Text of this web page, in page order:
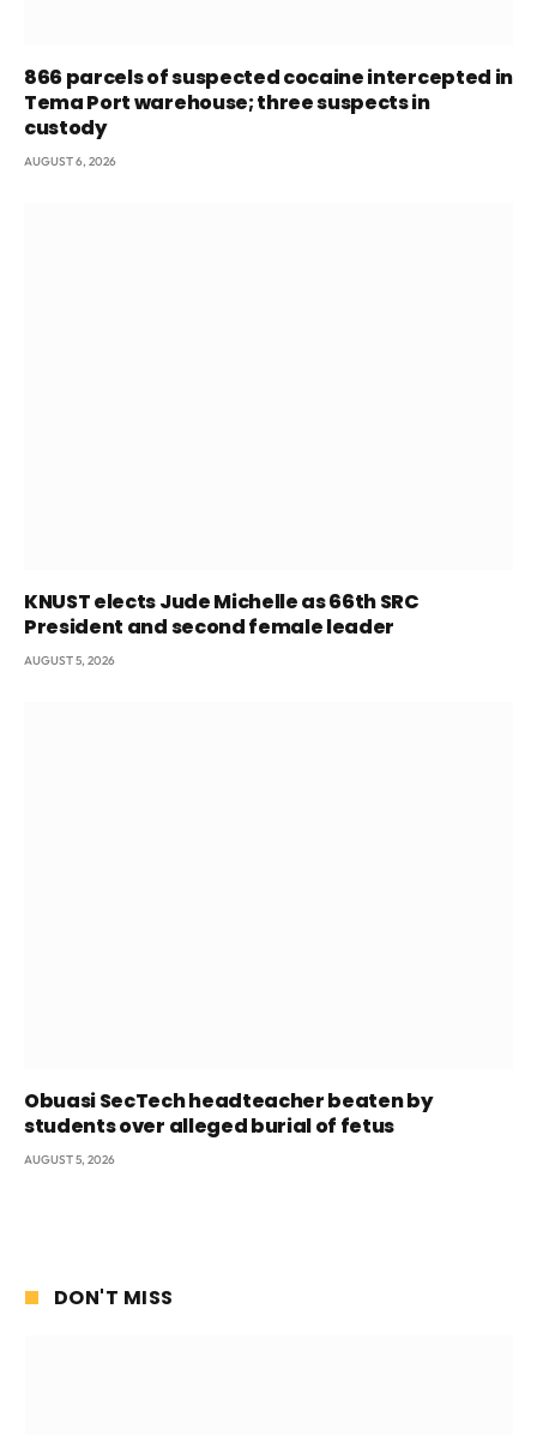
866 parcels of suspected cocaine intercepted in
Tema Port warehouse; three suspects in
custody
AUGUST 6, 2026
KNUST elects Jude Michelle as 66th SRC
President and second female leader
AUGUST 5, 2026
Obuasi SecTech headteacher beaten by
students over alleged burial of fetus
AUGUST 5, 2026
DON'T MISS